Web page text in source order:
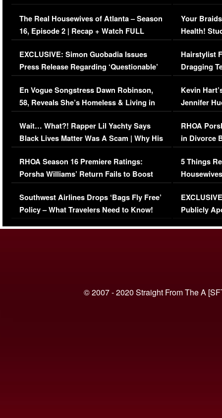
The Real Housewives of Atlanta – Season
16, Episode 2 | Recap + Watch FULL
Episode (VIDEO)
EXCLUSIVE: Simon Guobadia Issues
Press Release Regarding ‘Questionable’
Immigration Issue
En Vogue Songstress Dawn Robinson,
58, Reveals She’s Homeless & Living in
Her Car (VIDEO)
Wait… What?! Rapper Lil Yachty Says
Black Lives Matter Was A Scam | Why His
Comments Were Reckless
RHOA Season 16 Premiere Ratings:
Porsha Williams’ Return Fails to Boost
Series-Low Viewership
Southwest Airlines Drops ‘Bags Fly Free’
Policy – What Travelers Need to Know!
Your
Health!
Concerns
Hairstylist
Dragging
Viral Video
Kevin
Jennifer
RHOA
in Divorce
Million
5 Things
Episode 1 |
(VIDEO)
Publicly
© 2007 - 2020 Straight From The A